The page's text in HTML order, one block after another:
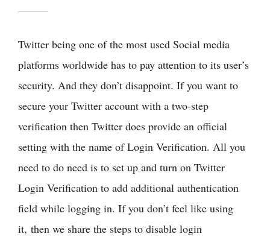
Twitter being one of the most used Social media
platforms worldwide has to pay attention to its user’s
security. And they don’t disappoint. If you want to
secure your Twitter account with a two-step
verification then Twitter does provide an official
setting with the name of Login Verification. All you
need to do need is to set up and turn on Twitter
Login Verification to add additional authentication
field while logging in. If you don’t feel like using
it, then we share the steps to disable login